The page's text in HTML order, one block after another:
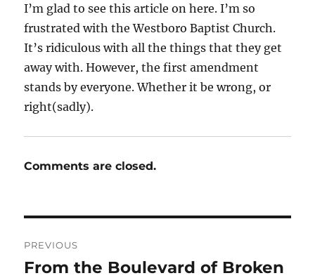
I’m glad to see this article on here. I’m so
frustrated with the Westboro Baptist Church.
It’s ridiculous with all the things that they get
away with. However, the first amendment
stands by everyone. Whether it be wrong, or
right(sadly).
Comments are closed.
navigation
PREVIOUS
Previous
From the Boulevard of Broken